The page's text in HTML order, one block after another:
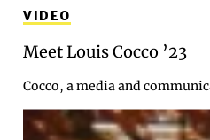
VIDEO
Meet Louis Cocco ’23
Cocco, a media and